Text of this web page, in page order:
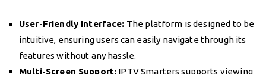
User-Friendly Interface: The platform is designed to be
intuitive, ensuring users can easily navigate through its
features without any hassle.
Multi-Screen Support: IPTV Smarters supports viewing